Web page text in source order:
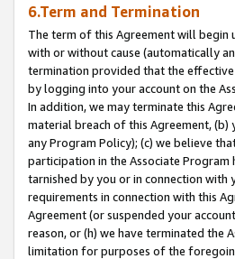
6.Term and Termination
The term of this Agreement will begin
with or without cause (automatically
termination provided that the
by logging into your account on the
In addition, we may terminate this
material breach of this Agreement,
any Program Policy); (c) we believe
participation in the Associate
tarnished by you or in connection
requirements in connection with this
Agreement (or suspended your
reason, or (h) we have terminated the
limitation for purposes of the